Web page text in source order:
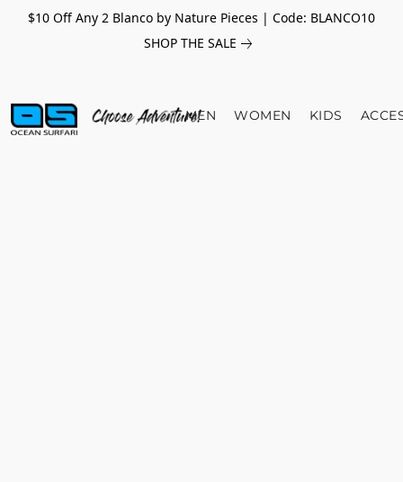
$10 Off Any 2 Blanco by Nature Pieces | Code: BLANCO10
SHOP THE SALE
MEN WOMEN KIDS